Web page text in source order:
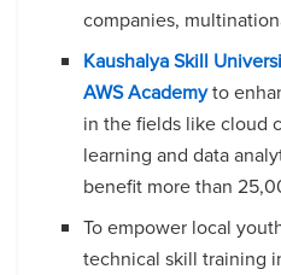
companies,
Kaushalya Skill
AWS Academyto
in the fields like cloud
learning and data
benefit more than
To empower local
technical skill training